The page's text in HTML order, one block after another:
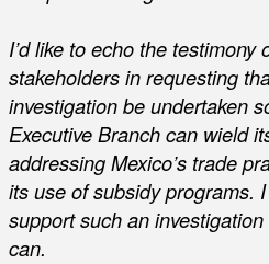
I’d like to echo the testimony
stakeholders in requesting
investigation be undertaken
Executive Branch can wield
addressing Mexico’s trade
its use of subsidy programs.
support such an
can.